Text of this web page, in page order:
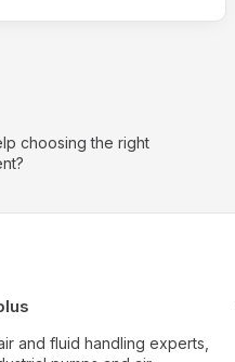
choosing the right
and fluid handling experts,